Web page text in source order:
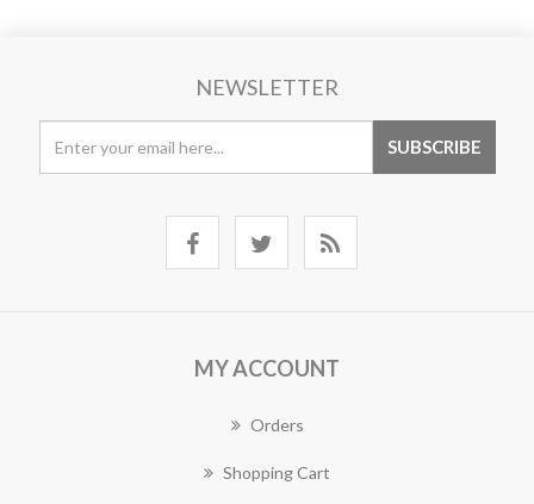
NEWSLETTER
MY ACCOUNT
Orders
Shopping Cart